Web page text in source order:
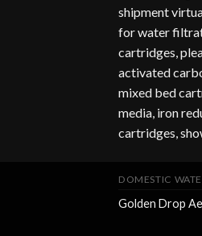
shipment
for water
cartridges,
activated
mixed bed
media, iron
cartridges,
DOMESTIC
Golden Drop